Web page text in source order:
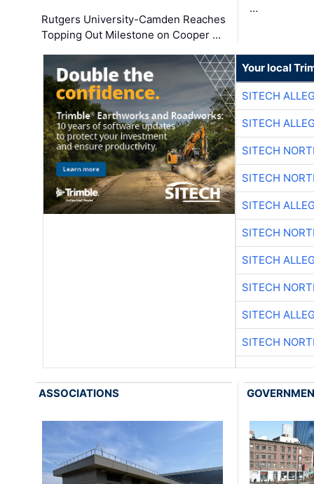
Rutgers University-Camden Reaches
Topping Out Milestone on Cooper …
…
Your local
SITECH
SITECH
SITECH
SITECH
SITECH
SITECH
SITECH
SITECH
SITECH
SITECH
ASSOCIATIONS